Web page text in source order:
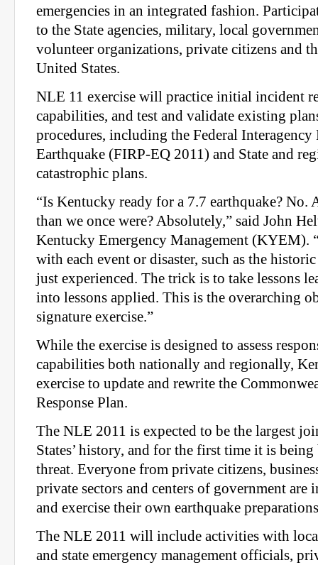
emergencies in an integrated fashion.
to the State agencies, military, local
volunteer organizations, private citizens and
United States.
NLE 11 exercise will practice initial incident
capabilities, and test and validate existing
procedures, including the Federal Interagency
Earthquake (FIRP-EQ 2011) and State and
catastrophic plans.
“Is Kentucky ready for a 7.7 earthquake? No.
than we once were? Absolutely,” said John
Kentucky Emergency Management (KYEM).
with each event or disaster, such as the
just experienced. The trick is to take lessons
into lessons applied. This is the overarching
signature exercise.”
While the exercise is designed to assess
capabilities both nationally and regionally,
exercise to update and rewrite the
Response Plan.
The NLE 2011 is expected to be the largest
States’ history, and for the first time it is being
threat. Everyone from private citizens,
private sectors and centers of government are
and exercise their own earthquake
The NLE 2011 will include activities with
and state emergency management officials,